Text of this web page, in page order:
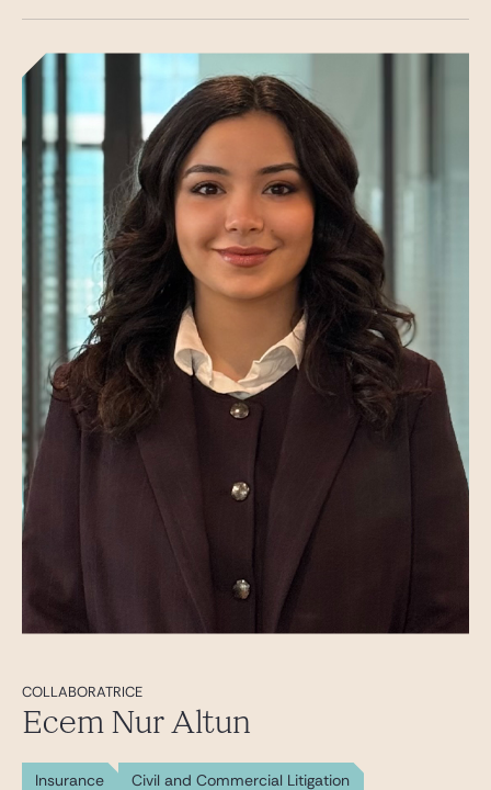
COLLABORATRICE
Ecem Nur Altun
Insurance Civil and Commercial Litigation